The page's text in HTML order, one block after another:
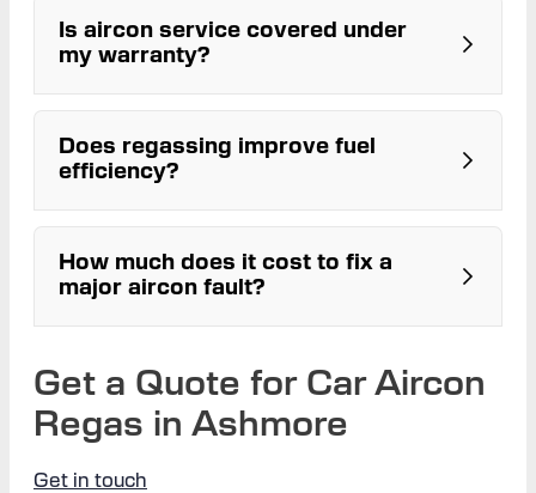
Is aircon service covered under
my warranty?
ARC-licensed
workshop
Does regassing improve fuel
efficiency?
How much does it cost to fix a
major aircon fault?
Get a Quote for Car Aircon
Regas in Ashmore
Get in touch